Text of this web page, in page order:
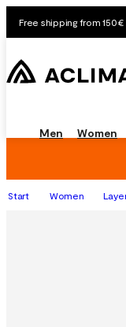
Free shipping from 150€
Men Women
Start Women